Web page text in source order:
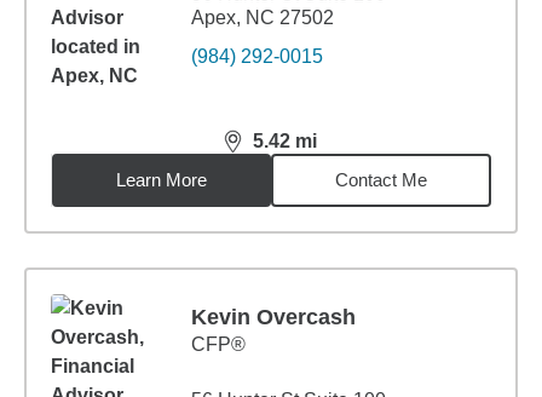
Apex, NC 27502
(984) 292-0015
5.42 mi
distance,5.42miles
Learn More
Contact Me
Kevin Overcash
CFP®